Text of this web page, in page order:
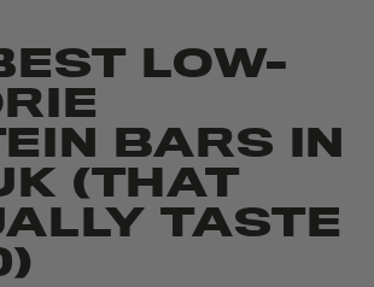
LOW-
BARS IN
(THAT
TASTE